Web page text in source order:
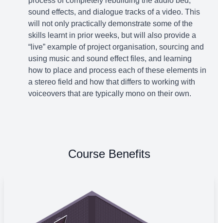
sound effects, and dialogue tracks of a video. This
will not only practically demonstrate some of the
skills learnt in prior weeks, but will also provide a
“live” example of project organisation, sourcing and
using music and sound effect files, and learning
how to place and process each of these elements in
a stereo field and how that differs to working with
voiceovers that are typically mono on their own.
Course Benefits